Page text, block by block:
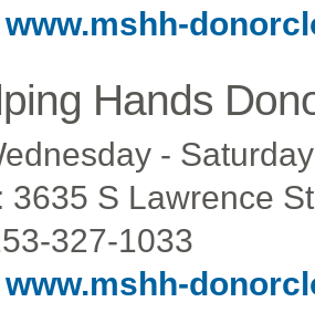
www.mshh-
Hands
-
3635 S Lawrence
327-1033
www.mshh-